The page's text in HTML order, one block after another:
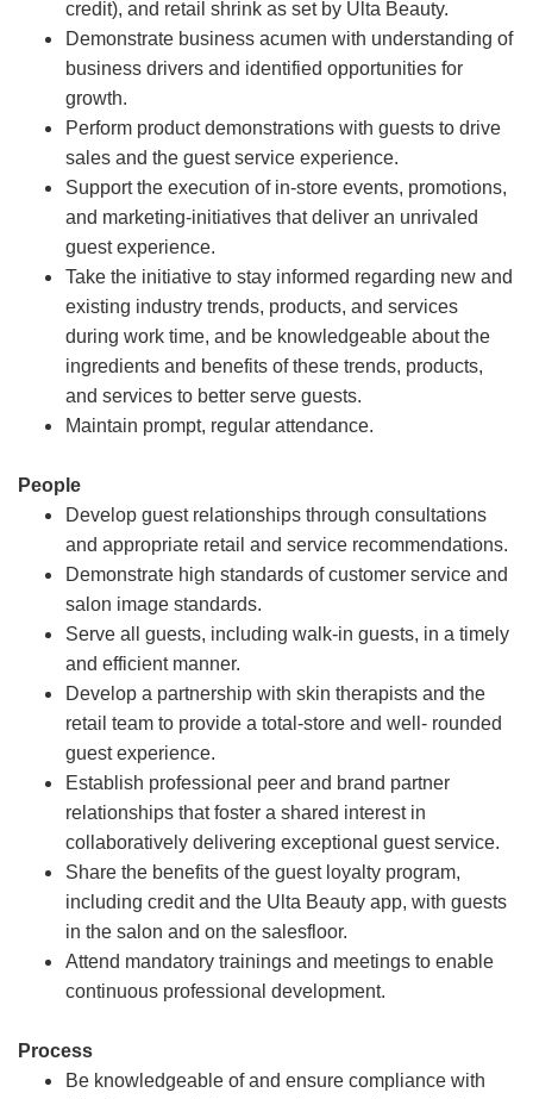
credit), and retail shrink as set by Ulta Beauty.
Demonstrate business acumen with understanding of
business drivers and identified opportunities for
growth.
Perform product demonstrations with guests to drive
sales and the guest service experience.
Support the execution of in-store events, promotions,
and marketing-initiatives that deliver an unrivaled
guest experience.
Take the initiative to stay informed regarding new and
existing industry trends, products, and services
during work time, and be knowledgeable about the
ingredients and benefits of these trends, products,
and services to better serve guests.
Maintain prompt, regular attendance.
People
Develop guest relationships through consultations
and appropriate retail and service recommendations.
Demonstrate high standards of customer service and
salon image standards.
Serve all guests, including walk-in guests, in a timely
and efficient manner.
Develop a partnership with skin therapists and the
retail team to provide a total-store and well- rounded
guest experience.
Establish professional peer and brand partner
relationships that foster a shared interest in
collaboratively delivering exceptional guest service.
Share the benefits of the guest loyalty program,
including credit and the Ulta Beauty app, with guests
in the salon and on the salesfloor.
Attend mandatory trainings and meetings to enable
continuous professional development.
Process
Be knowledgeable of and ensure compliance with